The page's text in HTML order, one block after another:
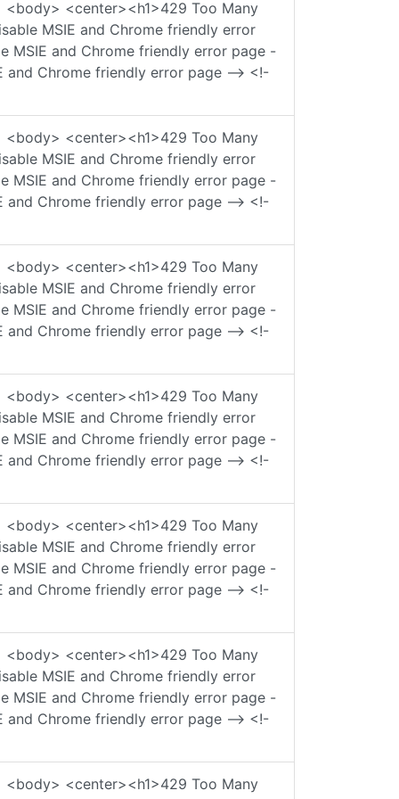
<center><h1>429 Too Many
MSIE and Chrome friendly error
MSIE and Chrome friendly error page -
Chrome friendly error page --> <!-
<center><h1>429 Too Many
MSIE and Chrome friendly error
MSIE and Chrome friendly error page -
Chrome friendly error page --> <!-
<center><h1>429 Too Many
MSIE and Chrome friendly error
MSIE and Chrome friendly error page -
Chrome friendly error page --> <!-
<center><h1>429 Too Many
MSIE and Chrome friendly error
MSIE and Chrome friendly error page -
Chrome friendly error page --> <!-
<center><h1>429 Too Many
MSIE and Chrome friendly error
MSIE and Chrome friendly error page -
Chrome friendly error page --> <!-
<center><h1>429 Too Many
MSIE and Chrome friendly error
MSIE and Chrome friendly error page -
Chrome friendly error page --> <!-
<center><h1>429 Too Many